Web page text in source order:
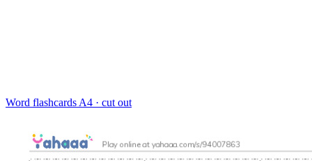
Word flashcards A4 · cut out